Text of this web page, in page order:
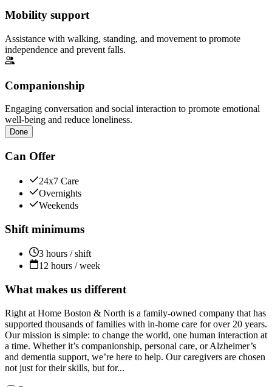
Mobility support
Assistance with walking, standing, and movement to promote
independence and prevent falls.
Companionship
Engaging conversation and social interaction to promote emotional
well-being and reduce loneliness.
Done
Can Offer
24x7 Care
Overnights
Weekends
Shift minimums
3 hours / shift
12 hours / week
What makes us different
Right at Home Boston & North is a family-owned company that has
supported thousands of families with in-home care for over 20 years.
Our mission is simple: to change the world, one human interaction at
a time. Whether it’s companionship, personal care, or Alzheimer’s
and dementia support, we’re here to help. Our caregivers are chosen
not just for their skills, but for...